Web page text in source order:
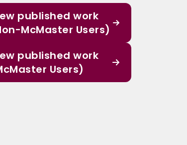
published work
McMaster Users)
published work
Users)